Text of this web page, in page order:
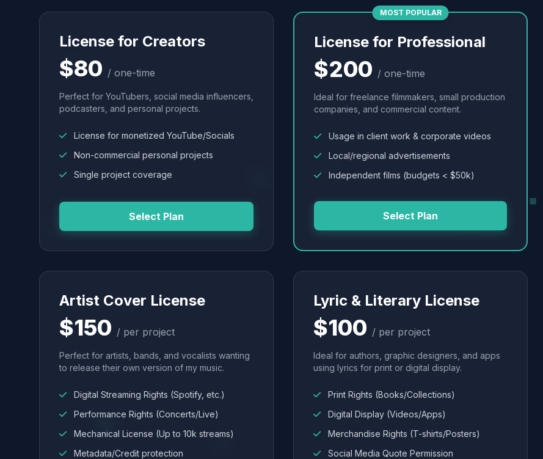
License for Creators
$80 / one-time
Perfect for YouTubers, social media influencers,
podcasters, and personal projects.
License for monetized YouTube/Socials
Non-commercial personal projects
Single project coverage
Select Plan
MOST POPULAR
License for Professional
$200 / one-time
Ideal for freelance filmmakers, small production
companies, and commercial content.
Usage in client work & corporate videos
Local/regional advertisements
Independent films (budgets < $50k)
Select Plan
Artist Cover License
$150 / per project
Perfect for artists, bands, and vocalists wanting
to release their own version of my music.
Digital Streaming Rights (Spotify, etc.)
Performance Rights (Concerts/Live)
Mechanical License (Up to 10k streams)
Metadata/Credit protection
Lyric & Literary License
$100 / per project
Ideal for authors, graphic designers, and apps
using lyrics for print or digital display.
Print Rights (Books/Collections)
Digital Display (Videos/Apps)
Merchandise Rights (T-shirts/Posters)
Social Media Quote Permission